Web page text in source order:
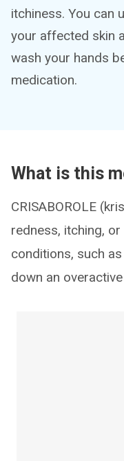
itchiness. You can
your affected skin
wash your hands
medication.
What is this
CRISABOROLE
redness, itching,
conditions, such
down an